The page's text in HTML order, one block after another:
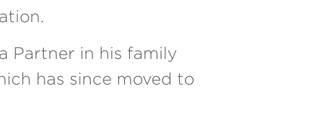
Partner in his family
has since moved to